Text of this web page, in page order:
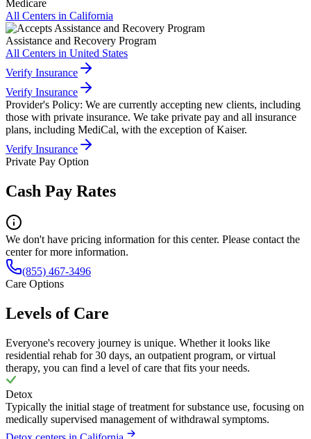
Medicare
All Centers in California
Assistance and Recovery Program
All Centers in United States
Verify Insurance
Verify Insurance
Provider's Policy: We are currently accepting new clients, including
those with private insurance. We take private pay and all insurance
plans, including MediCal, with the exception of Kaiser.
Verify Insurance
Private Pay Option
Cash Pay Rates
We don't have pricing information for this center. Please contact the
center for more information.
(855) 467-3496
Care Options
Levels of Care
Everyone's recovery journey is unique. Whether it looks like
residential rehab for 30 days, an outpatient program, or virtual
therapy, you can find a level of care that fits your needs.
Detox
Typically the initial stage of treatment for substance use, focusing on
medically supervised management of withdrawal symptoms.